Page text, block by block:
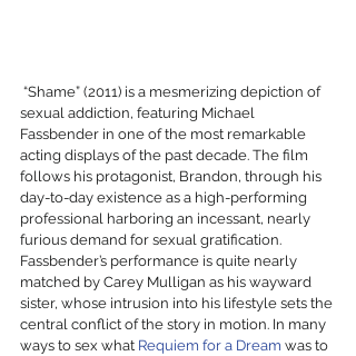
sexual addiction, featuring Michael
Fassbender in one of the most remarkable
acting displays of the past decade. The film
follows his protagonist, Brandon, through his
day-to-day existence as a high-performing
professional harboring an incessant, nearly
furious demand for sexual gratification.
Fassbender’s performance is quite nearly
matched by Carey Mulligan as his wayward
sister, whose intrusion into his lifestyle sets the
central conflict of the story in motion. In many
ways to sex what Requiem for a Dream was to